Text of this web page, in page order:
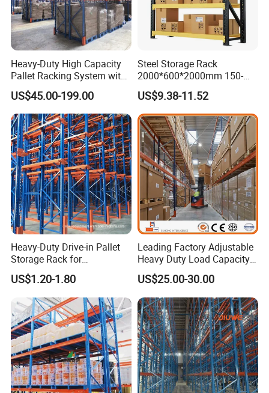
Heavy-Duty High Capacity
Pallet Racking System with
Steel Beams
US$45.00-199.00
Steel Storage Rack
2000*600*2000mm 150-
800kg Warehouse Shelving
Steel Storage Rack
US$9.38-11.52
Heavy-Duty Drive-in Pallet
Storage Rack for
Warehouse Storage with CE
Certifications
US$1.20-1.80
Leading Factory Adjustable
Heavy Duty Load Capacity
Industrial Warehouse
Storage Pallet Metal Steel
Shelving Shelf Shelves Rack
Racking ISO CE Certificated
US$25.00-30.00